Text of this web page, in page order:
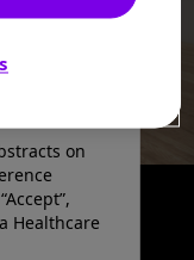
with
on
Healthcare